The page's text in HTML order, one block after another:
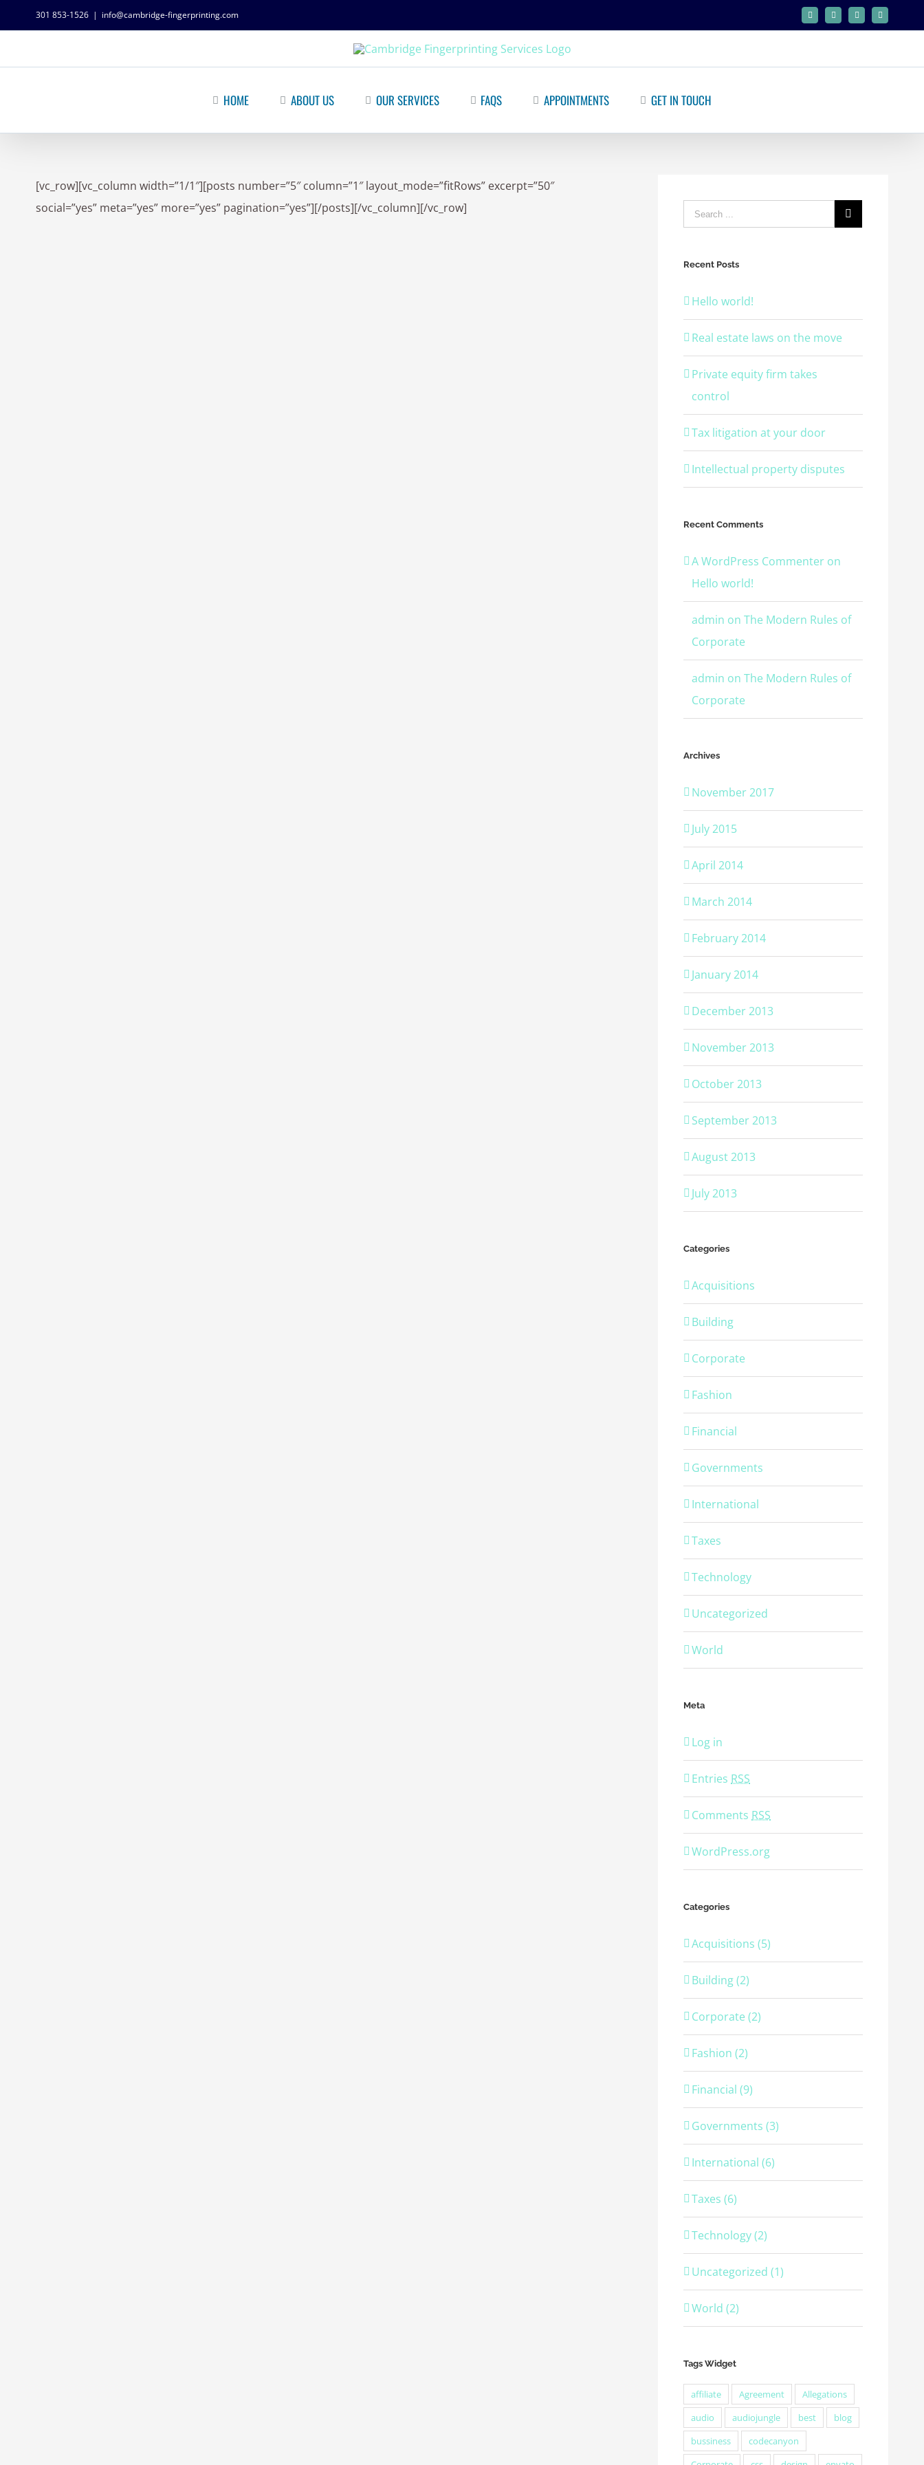
301 853-1526 | info@cambridge-fingerprinting.com FacebookTwitterGoogle+Linkedin
HOME ABOUT US OUR SERVICES FAQS APPOINTMENTS GET IN TOUCH
[vc_row][vc_column width=”1/1″][posts number=”5″ column=”1″ layout_mode=”fitRows” excerpt=”50″
social=”yes” meta=”yes” more=”yes” pagination=”yes”][/posts][/vc_column][/vc_row]
Recent Posts
Hello world!
Real estate laws on the move
Private equity firm takes
control
Tax litigation at your door
Intellectual property disputes
Recent Comments
A WordPress Commenter on
Hello world!
admin onThe Modern Rules of
Corporate
admin onThe Modern Rules of
Corporate
Archives
November 2017
July 2015
April 2014
March 2014
February 2014
January 2014
December 2013
November 2013
October 2013
September 2013
August 2013
July 2013
Categories
Acquisitions
Building
Corporate
Fashion
Financial
Governments
International
Taxes
Technology
Uncategorized
World
Meta
Log in
Entries RSS
Comments RSS
WordPress.org
Categories
Acquisitions (5)
Building (2)
Corporate (2)
Fashion (2)
Financial (9)
Governments (3)
International (6)
Taxes (6)
Technology (2)
Uncategorized (1)
World (2)
Tags Widget
affiliate Agreement
Allegations
audio
audiojungle best
blog
bussiness
codecanyon